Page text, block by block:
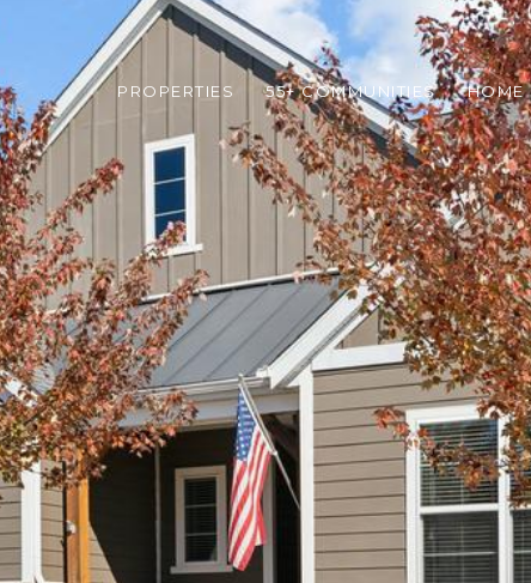
PROPERTIES 55+ COMMUNITIES HOME